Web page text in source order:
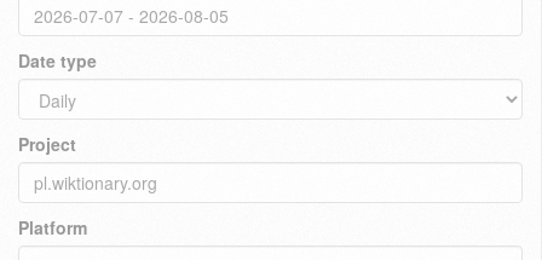
Date type
Project
Platform